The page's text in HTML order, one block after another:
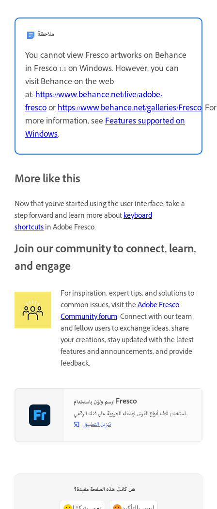
ملاحظة
You cannot view Fresco artworks on Behance
in Fresco 1.1 on Windows. However, you can
visit Behance on the web
at:https://www.behance.net/live/adobe-
frescoorhttps://www.behance.net/galleries/Fresco.For
more information, seeFeatures supported on
Windows.
More like this
Now that you've started using the user interface, take a
step forward and learn more aboutkeyboard
shortcutsin Adobe Fresco.
Join our community to connect, learn,
and engage
For inspiration, expert tips, and solutions to
common issues, visit theAdobe Fresco
Community forum. Connect with our team
and fellow users to exchange ideas, share
your creations, stay updated with the latest
features and announcements, and provide
feedback.
ارسم ولوّن باستخدام Fresco
استخدم آلاف أنواع الفرش لإضفاء الحيوية على فنك الرقمي.
تنزيل التطبيق
هل كانت هذه الصفحة مفيدة؟